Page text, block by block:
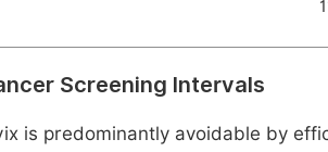
Screening Intervals
is predominantly avoidable by